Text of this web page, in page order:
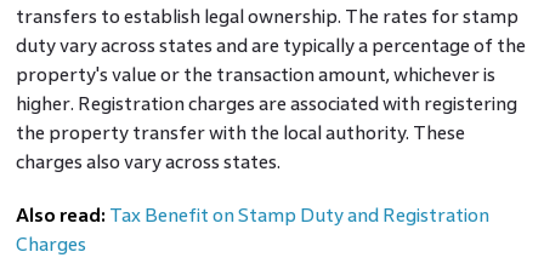
transfers to establish legal ownership. The rates for stamp
duty vary across states and are typically a percentage of the
property's value or the transaction amount, whichever is
higher. Registration charges are associated with registering
the property transfer with the local authority. These
charges also vary across states.
Also read: Tax Benefit on Stamp Duty and Registration
Charges